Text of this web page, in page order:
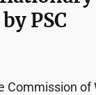
PSC
Commission of